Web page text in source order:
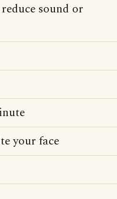
sound or
your face